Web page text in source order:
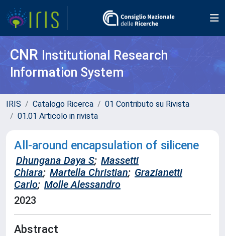
CNR Institutional Research
Information System
IRIS Catalogo Ricerca
01 Contributo su Rivista
01.01 Articolo in rivista
All-around encapsulation of silicene
Dhungana Daya S; Massetti
Chiara; Martella Christian; Grazianetti
Carlo; Molle Alessandro
2023
Abstract